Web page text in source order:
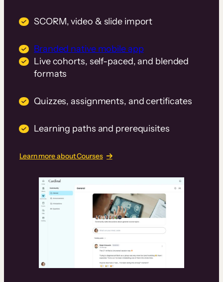
SCORM, video & slide import
Branded native mobile app
Live cohorts, self-paced, and blended
formats
Quizzes, assignments, and certificates
Learning paths and prerequisites
Learn more about Courses